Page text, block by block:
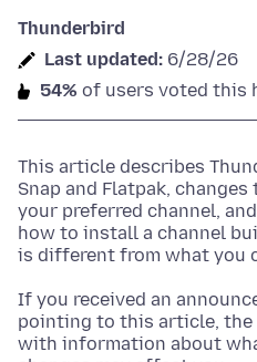
Thunderbird
Last updated: 6/28/26
54% of users voted this
This article describes
Snap and Flatpak,
your preferred channel,
how to install a channel
is different from what you
If you received an
pointing to this article, the
with information about